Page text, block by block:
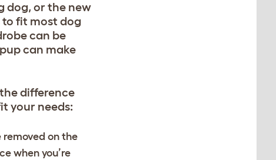
dog, or the new
to fit most dog
can be
can make
difference
your needs:
on the
when you’re